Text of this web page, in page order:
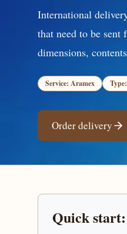
International
that need to be
dimensions,
Service: Aramex
Order delivery
Quick